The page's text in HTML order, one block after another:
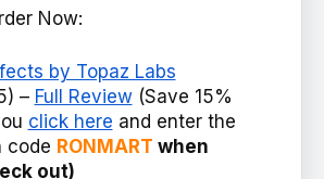
Now:
by Topaz Labs
– Full Review(Save 15%
click here and enter the
code RONMART when
out)